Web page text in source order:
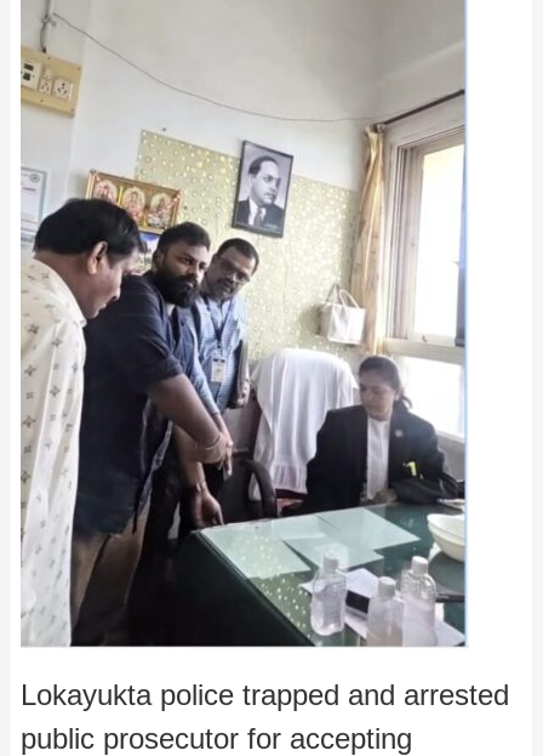
Lokayukta police trapped and arrested
public prosecutor for accepting